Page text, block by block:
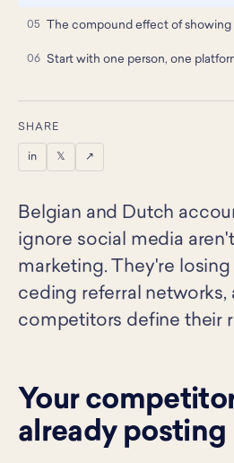
The compound effect of showing
Start with one person, one
SHARE
in 𝕏 ↗
Belgian and Dutch
ignore social media
marketing. They're losing
ceding referral networks,
competitors define their
Your
already posting